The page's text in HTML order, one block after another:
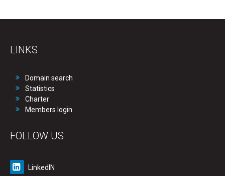
LINKS
Domain search
Statistics
Charter
Members login
FOLLOW US
LinkedIN